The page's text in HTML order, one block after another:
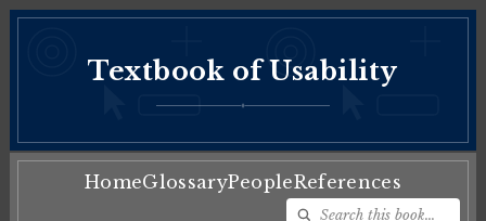
Textbook of Usability
♦
HomeGlossaryPeopleReferences